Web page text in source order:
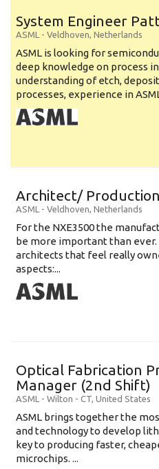
System Engineer
ASML - Veldhoven, Netherlands
ASML is looking for
deep knowledge on process
understanding of etch,
processes, experience in
Architect/
ASML - Veldhoven, Netherlands
For the NXE3500 the
be more important than ever.
architects that feel really
aspects:...
Optical Fabrication
Manager (2nd Shift)
ASML - Wilton - CT, United States
ASML brings together the
and technology to develop
key to producing faster,
microchips. ...